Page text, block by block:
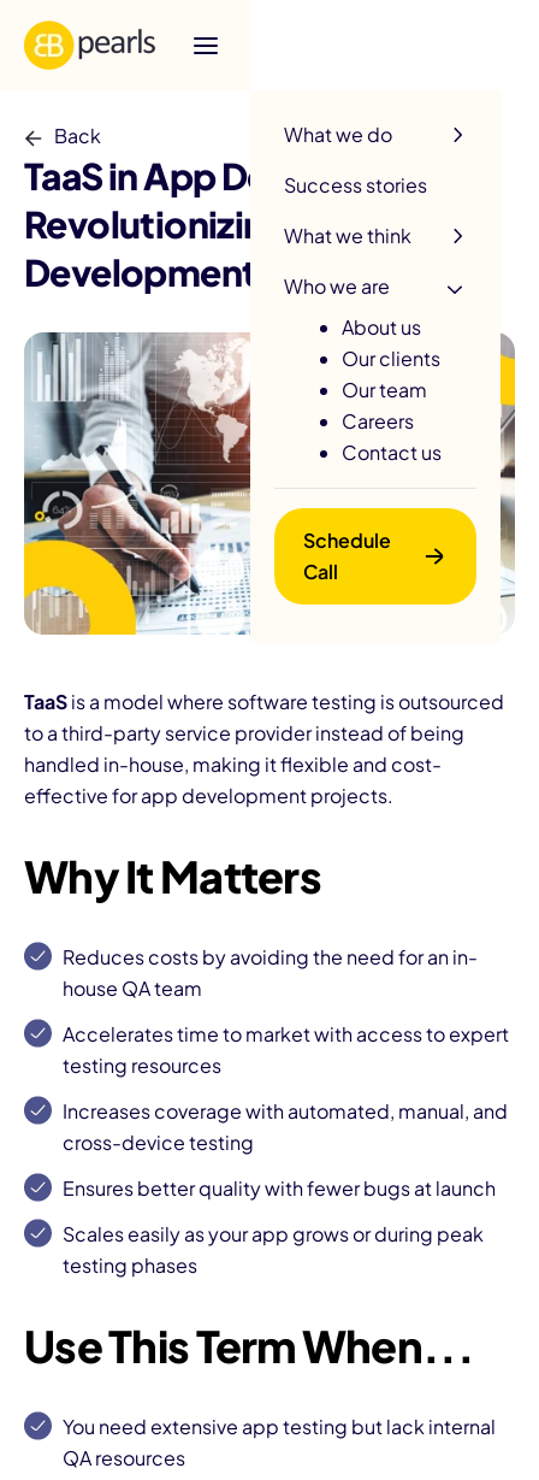
What we do
Success stories
What we think
Who we are
About us
Our clients
Our team
Careers
Contact us
Schedule
Call
Back
TaaS in App Development:
Revolutionizing
Development Processes
TaaSis a model where software testing is outsourced
to a third-party service provider instead of being
handled in-house, making it flexible and cost-
effective for app development projects.
Why It Matters
Reduces costs by avoiding the need for an in-
house QA team
Accelerates time to market with access to expert
testing resources
Increases coverage with automated, manual, and
cross-device testing
Ensures better quality with fewer bugs at launch
Scales easily as your app grows or during peak
testing phases
Use This Term When...
You need extensive app testing but lack internal
QA resources